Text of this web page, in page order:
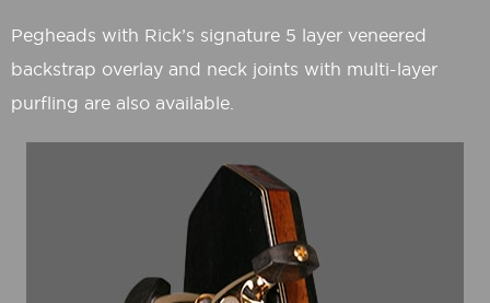
Pegheads with Rick’s signature 5 layer veneered
backstrap overlay and neck joints with multi-layer
purfling are also available.